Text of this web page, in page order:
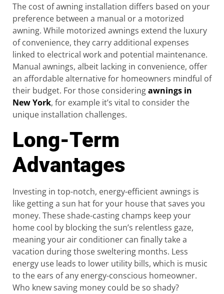
The cost of awning installation differs based on your
preference between a manual or a motorized
awning. While motorized awnings extend the luxury
of convenience, they carry additional expenses
linked to electrical work and potential maintenance.
Manual awnings, albeit lacking in convenience, offer
an affordable alternative for homeowners mindful of
their budget. For those consideringawnings in
New York, for example it’s vital to consider the
unique installation challenges.
Long-Term
Advantages
Investing in top-notch, energy-efficient awnings is
like getting a sun hat for your house that saves you
money. These shade-casting champs keep your
home cool by blocking the sun’s relentless gaze,
meaning your air conditioner can finally take a
vacation during those sweltering months. Less
energy use leads to lower utility bills, which is music
to the ears of any energy-conscious homeowner.
Who knew saving money could be so shady?